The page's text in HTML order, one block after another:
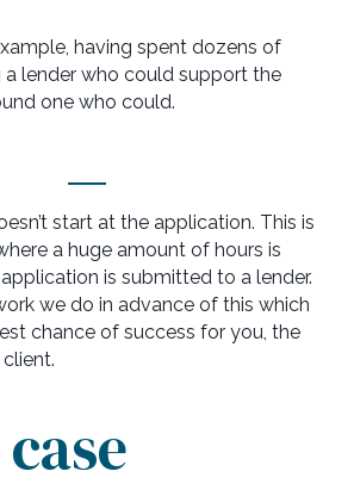
having spent dozens of
a lender who could support the
one who could.
start at the application. This is
a huge amount of hours is
is submitted to a lender.
we do in advance of this which
chance of success for you, the